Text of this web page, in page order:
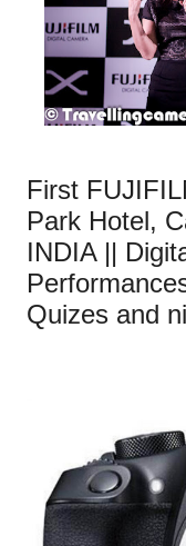
First
Park Hotel,
INDIA ||
Quizes and